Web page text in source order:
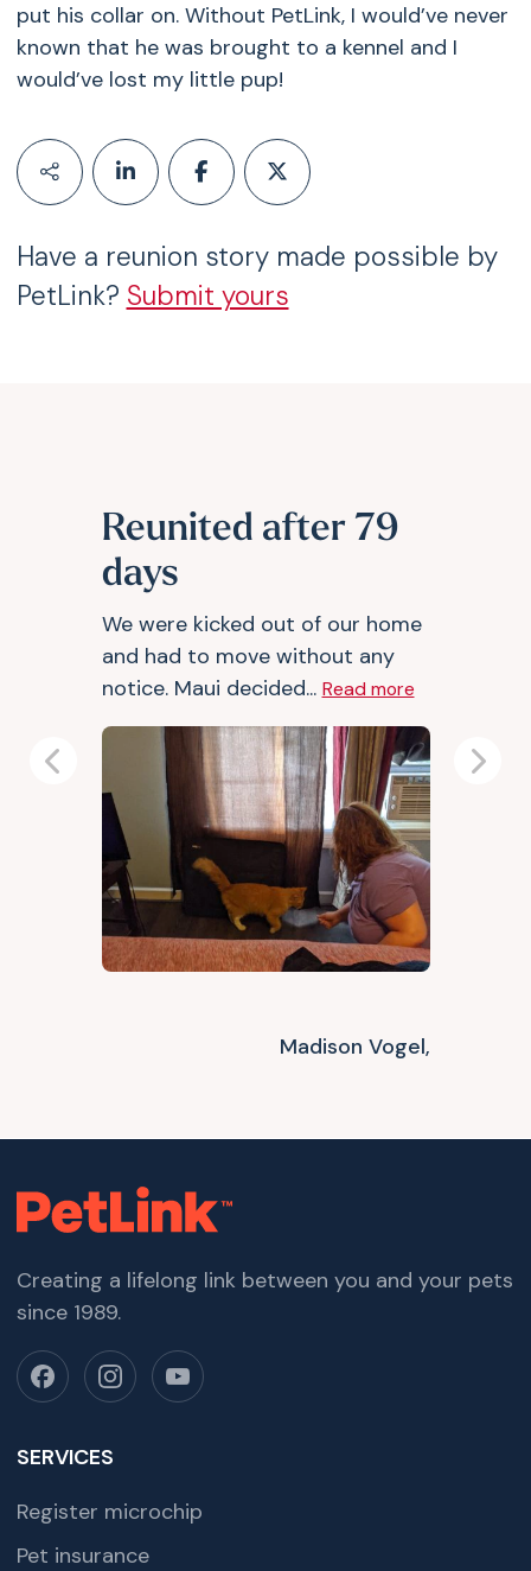
put his collar on. Without PetLink, I would’ve never
known that he was brought to a kennel and I
would’ve lost my little pup!
Have a reunion story made possible by
PetLink? Submit yours
Reunited after 79
days
We were kicked out of our home
and had to move without any
notice. Maui decided... Read more
Madison Vogel,
Previous Next
Creating a lifelong link between you and your pets
since 1989.
SERVICES
Register microchip
Pet insurance